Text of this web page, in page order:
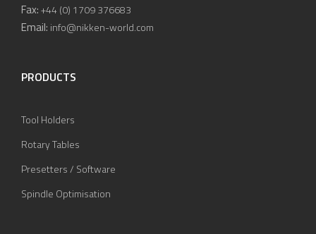
Fax:+44 (0) 1709 376683
Email: info@nikken-world.com
PRODUCTS
Tool Holders
Rotary Tables
Presetters / Software
Spindle Optimisation